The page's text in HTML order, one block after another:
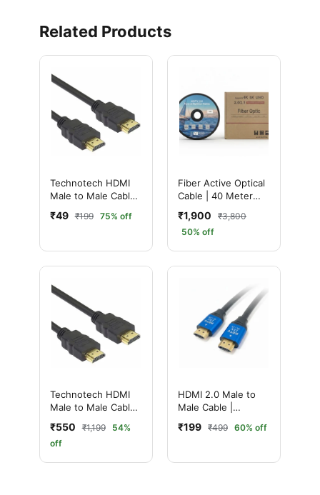
Related Products
Technotech HDMI
Male to Male Cable |
High Speed | 1080p
(1.5 Meter, Black)
₹49 ₹199 75% off
Fiber Active Optical
Cable | 40 Meter
Ultimate High-
Speed HDMI 2.0 for
4K & 8K UHD Ultra
₹1,900
₹3,800
50% off
Technotech HDMI
Male to Male Cable |
(25 Meter, Black)
₹550 ₹1,199
54%
off
HDMI 2.0 Male to
Male Cable |
Speed with
₹199 ₹499 60% off